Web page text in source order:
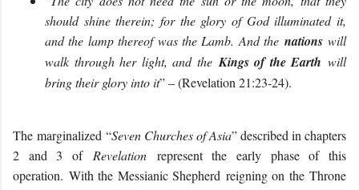
should shine therein; for the glory of God illuminated it,
and the lamp thereof was the Lamb. And the nationswill
walk through her light, and the Kings of the Earth will
bring their glory into it” – (Revelation 21:23-24).
The marginalized “Seven Churches of Asia” described in chapters
2 and 3 of Revelationrepresent the early phase of this
operation. With the Messianic Shepherd reigning on the Throne